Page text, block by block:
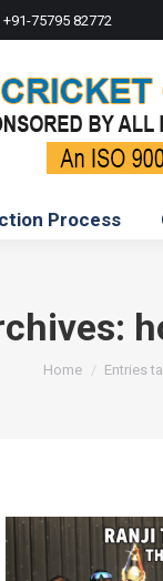
+91-75795 82772
Process
You are here:
Home Entries